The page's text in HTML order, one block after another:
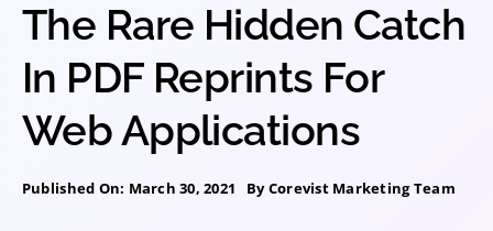
The Rare Hidden Catch
In PDF Reprints For
Web Applications
Published On: March 30, 2021 ByCorevist Marketing Team